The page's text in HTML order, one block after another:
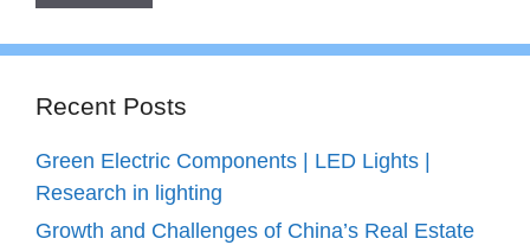
Recent Posts
Green Electric Components | LED Lights |
Research in lighting
Growth and Challenges of China’s Real Estate